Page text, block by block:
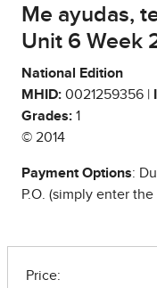
Me ayudas,
Unit 6 Week
National Edition
MHID: 0021259356 |
Grades: 1
© 2014
Payment Options:
P.O. (simply enter the